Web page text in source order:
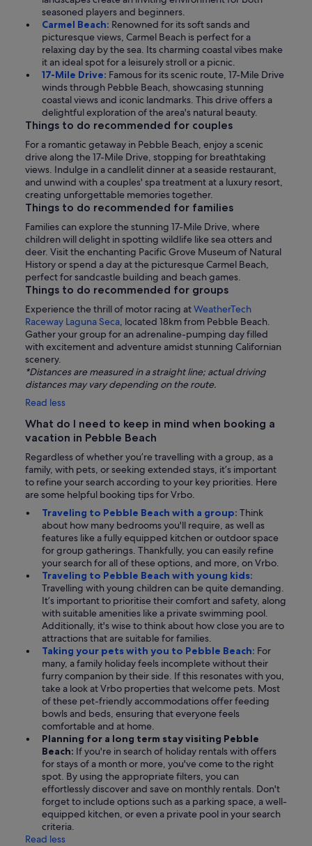
seasoned players and beginners.
Carmel Beach: Renowned for its soft sands and
picturesque views, Carmel Beach is perfect for a
relaxing day by the sea. Its charming coastal vibes make
it an ideal spot for a leisurely stroll or a picnic.
17-Mile Drive: Famous for its scenic route, 17-Mile Drive
winds through Pebble Beach, showcasing stunning
coastal views and iconic landmarks. This drive offers a
delightful exploration of the area's natural beauty.
Things to do recommended for couples
For a romantic getaway in Pebble Beach, enjoy a scenic
drive along the 17-Mile Drive, stopping for breathtaking
views. Indulge in a candlelit dinner at a seaside restaurant,
and unwind with a couples' spa treatment at a luxury resort,
creating unforgettable memories together.
Things to do recommended for families
Families can explore the stunning 17-Mile Drive, where
children will delight in spotting wildlife like sea otters and
deer. Visit the enchanting Pacific Grove Museum of Natural
History or spend a day at the picturesque Carmel Beach,
perfect for sandcastle building and beach games.
Things to do recommended for groups
Experience the thrill of motor racing atWeatherTech
Raceway Laguna Seca, located 18km from Pebble Beach.
Gather your group for an adrenaline-pumping day filled
with excitement and adventure amidst stunning Californian
scenery.
*Distances are measured in a straight line; actual driving
distances may vary depending on the route.
Read less
What do I need to keep in mind when booking a
vacation in Pebble Beach
Regardless of whether you’re travelling with a group, as a
family, with pets, or seeking extended stays, it’s important
to refine your search according to your key priorities. Here
are some helpful booking tips for Vrbo.
Traveling to Pebble Beach with a group: Think
about how many bedrooms you'll require, as well as
features like a fully equipped kitchen or outdoor space
for group gatherings. Thankfully, you can easily refine
your search for all of these options, and more, on Vrbo.
Traveling to Pebble Beach with young kids:
Travelling with young children can be quite demanding.
It’s important to prioritise their comfort and safety, along
with suitable amenities like a private swimming pool.
Additionally, it's wise to think about how close you are to
attractions that are suitable for families.
Taking your pets with you to Pebble Beach: For
many, a family holiday feels incomplete without their
furry companion by their side. If this resonates with you,
take a look at Vrbo properties that welcome pets. Most
of these pet-friendly accommodations offer feeding
bowls and beds, ensuring that everyone feels
comfortable and at home.
Planning for a long term stay visiting Pebble
Beach: If you're in search of holiday rentals with offers
for stays of a month or more, you've come to the right
spot. By using the appropriate filters, you can
effortlessly discover and save on monthly rentals. Don't
forget to include options such as a parking space, a well-
equipped kitchen, or even a private pool in your search
criteria.
Read less